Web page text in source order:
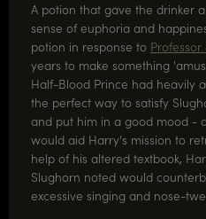
A potion that gave the drinker
sense of euphoria and
potion in response to
years to make something
Half-Blood Prince had heavily
the perfect way to satisfy
and put him in a good mood -
would aid Harry's mission to
help of his altered textbook,
Slughorn noted would
excessive singing and nose-